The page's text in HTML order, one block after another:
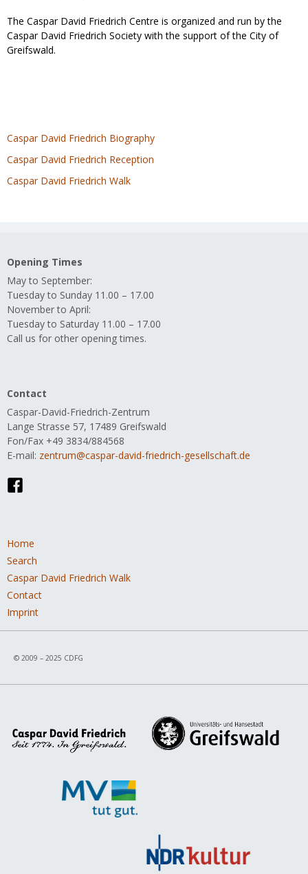
The Caspar David Friedrich Centre is organized and run by the
Caspar David Friedrich Society with the support of the City of
Greifswald.
Caspar David Friedrich Biography
Caspar David Friedrich Reception
Caspar David Friedrich Walk
Opening Times
May to September:
Tuesday to Sunday 11.00 – 17.00
November to April:
Tuesday to Saturday 11.00 – 17.00
Call us for other opening times.
Contact
Caspar-David-Friedrich-Zentrum
Lange Strasse 57, 17489 Greifswald
Fon/Fax +49 3834/884568
E-mail: zentrum@caspar-david-friedrich-gesellschaft.de
navigation
Home
Search
Caspar David Friedrich Walk
Contact
Imprint
© 2009 – 2025 CDFG